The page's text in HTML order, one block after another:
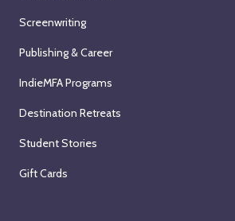
Screenwriting
Publishing & Career
IndieMFA Programs
Destination Retreats
Student Stories
Gift Cards